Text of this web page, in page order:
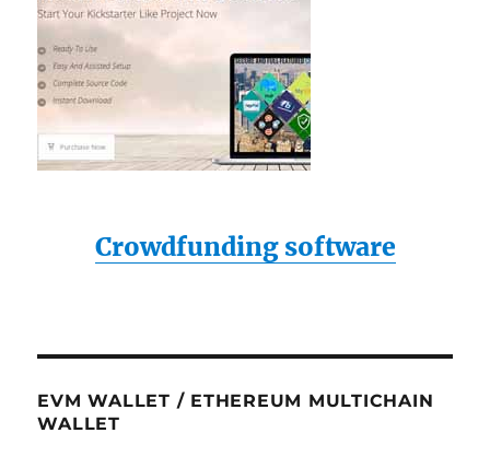
Crowdfunding software
EVM WALLET / ETHEREUM MULTICHAIN
WALLET